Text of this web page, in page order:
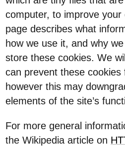
computer, to improve your
page describes what
how we use it, and why
store these cookies. We
can prevent these cookies
however this may
elements of the site’s
For more general
the Wikipedia article on